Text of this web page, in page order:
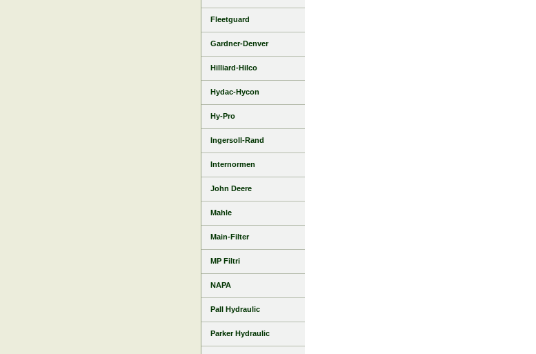
Fleetguard
Gardner-Denver
Hilliard-Hilco
Hydac-Hycon
Hy-Pro
Ingersoll-Rand
Internormen
John Deere
Mahle
Main-Filter
MP Filtri
NAPA
Pall Hydraulic
Parker Hydraulic